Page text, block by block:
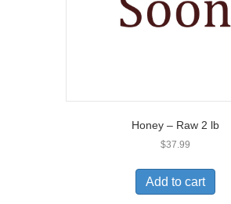
Honey – Raw 2 lb
$37.99
Add to cart